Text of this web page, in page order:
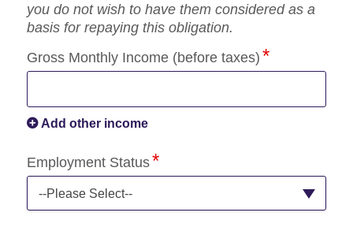
you do not wish to have them considered as a
basis for repaying this obligation.
Gross Monthly Income (before taxes)
Add other income
Employment Status
--Please Select--